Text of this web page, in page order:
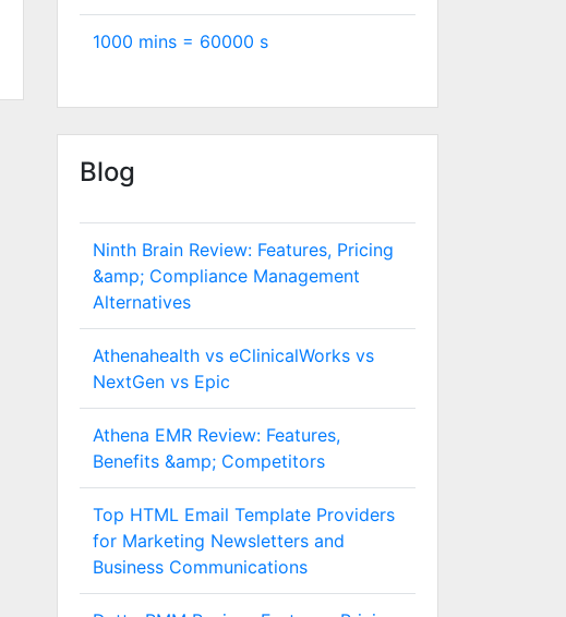
1000 mins = 60000 s
Blog
Ninth Brain Review: Features, Pricing
&amp; Compliance Management
Alternatives
Athenahealth vs eClinicalWorks vs
NextGen vs Epic
Athena EMR Review: Features,
Benefits &amp; Competitors
Top HTML Email Template Providers
for Marketing Newsletters and
Business Communications